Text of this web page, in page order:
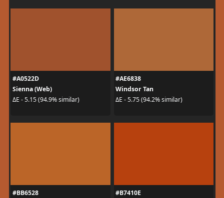
#A0522D
Sienna (Web)
ΔE - 5.15 (94.9% similar)
#AE6838
Windsor Tan
ΔE - 5.75 (94.2% similar)
#BB6528
#B7410E